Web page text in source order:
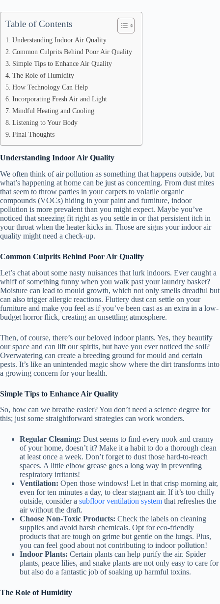
Table of Contents
Understanding Indoor Air Quality
Common Culprits Behind Poor Air Quality
Simple Tips to Enhance Air Quality
The Role of Humidity
How Technology Can Help
Incorporating Fresh Air and Light
Mindful Heating and Cooling
Listening to Your Body
Final Thoughts
Understanding Indoor Air Quality
We often think of air pollution as something that happens outside, but
what’s happening at home can be just as concerning. From dust mites
that seem to throw parties in your carpets to volatile organic
compounds (VOCs) hiding in your paint and furniture, indoor
pollution is more prevalent than you might expect. Maybe you’ve
noticed that sneezing fit right as you settle in or that persistent itch in
your throat when the heater kicks in. Those are signs your indoor air
quality might need a check-up.
Common Culprits Behind Poor Air Quality
Let’s chat about some nasty nuisances that lurk indoors. Ever caught a
whiff of something funny when you walk past your laundry basket?
Moisture can lead to mould growth, which not only smells dreadful but
can also trigger allergic reactions. Fluttery dust can settle on your
furniture and make you feel as if you’ve been cast as an extra in a low-
budget horror flick, creating an unsettling atmosphere.
Then, of course, there’s our beloved indoor plants. Yes, they beautify
our space and can lift our spirits, but have you ever noticed the soil?
Overwatering can create a breeding ground for mould and certain
pests. It’s like an unintended magic show where the dirt transforms into
a growing concern for your health.
Simple Tips to Enhance Air Quality
So, how can we breathe easier? You don’t need a science degree for
this; just some straightforward strategies can work wonders.
Regular Cleaning: Dust seems to find every nook and cranny
of your home, doesn’t it? Make it a habit to do a thorough clean
at least once a week. Don’t forget to dust those hard-to-reach
spaces. A little elbow grease goes a long way in preventing
respiratory irritants!
Ventilation: Open those windows! Let in that crisp morning air,
even for ten minutes a day, to clear stagnant air. If it’s too chilly
outside, consider a subfloor ventilation system that refreshes the
air without the draft.
Choose Non-Toxic Products: Check the labels on cleaning
supplies and avoid harsh chemicals. Opt for eco-friendly
products that are tough on grime but gentle on the lungs. Plus,
you can feel good about not contributing to indoor pollution!
Indoor Plants: Certain plants can help purify the air. Spider
plants, peace lilies, and snake plants are not only easy to care for
but also do a fantastic job of soaking up harmful toxins.
The Role of Humidity